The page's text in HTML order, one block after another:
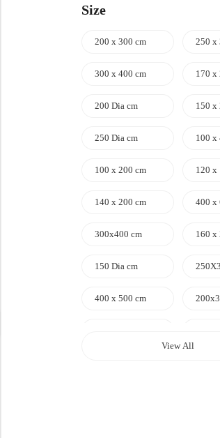
Size
200 x 300 cm 250 x
300 x 400 cm 170 x
200 Dia cm 150 x
250 Dia cm 100 x
100 x 200 cm 120 x
140 x 200 cm 400 x
300x400 cm 160 x
150 Dia cm
400 x 500 cm
View All